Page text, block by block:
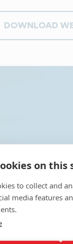
on this
to collect and
media features
DOWNLOAD